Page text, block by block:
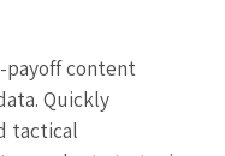
content
Quickly
tactical